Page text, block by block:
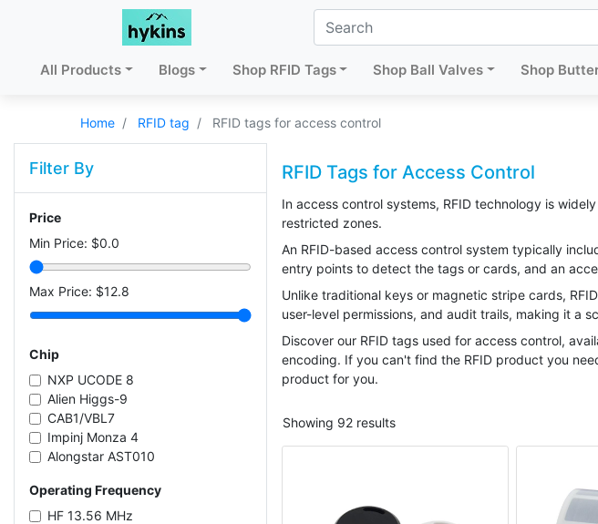
All Products Blogs Shop RFID Tags Shop Ball Valves Shop
Home RFID tag RFID tags for access control
RFID Tags for Access Control
In access control systems, RFID technology is
restricted zones.
An RFID-based access control system typically
entry points to detect the tags or cards, and an
Unlike traditional keys or magnetic stripe cards,
user-level permissions, and audit trails, making it a
Discover our RFID tags used for access control,
encoding. If you can't find the RFID product you
product for you.
Showing 92 results
Filter By
Price
Min Price: $0.0
Max Price: $12.8
Chip
NXP UCODE 8
Alien Higgs-9
CAB1/VBL7
Impinj Monza 4
Alongstar AST010
Impinj Monza R6-P
NXP UCODE 7
Operating Frequency
HF 13.56 MHz